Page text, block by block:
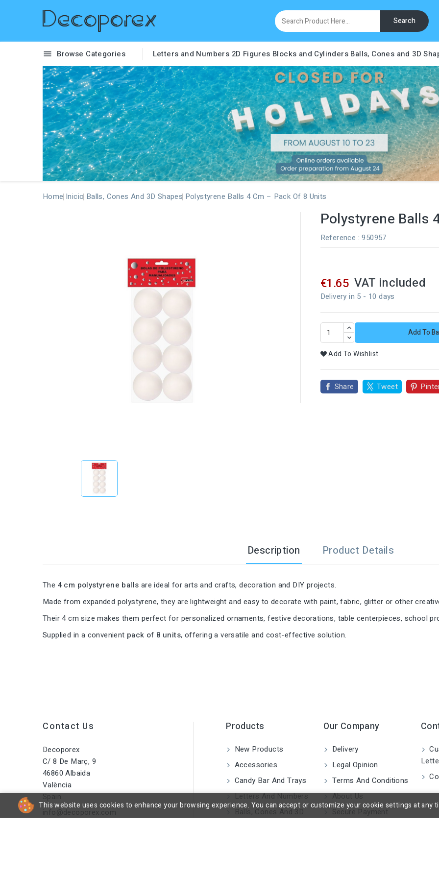
Search
 Browse Categories Letters and Numbers 2D Figures Blocks and Cylinders Balls, Cones and 3D
Home Inicio Balls, Cones And 3D Shapes Polystyrene Balls 4 Cm – Pack Of 8 Units
Polystyrene Balls
Reference : 950957
€1.65 VAT included
Delivery in 5 - 10 days
Add To
Add To Wishlist
Share Tweet
Description Product Details
The 4 cm polystyrene balls are ideal for arts and crafts, decoration and DIY projects.
Made from expanded polystyrene, they are lightweight and easy to decorate with paint, fabric, glitter or other
Their 4 cm size makes them perfect for personalized ornaments, festive decorations, table centerpieces, school
Supplied in a convenient pack of 8 units, offering a versatile and cost-effective solution.
Contact Us
Decoporex
C/ 8 De Març, 9
46860 Albaida
València
Spain
info@decoporex.com
Products
New Products
Accessories
Candy Bar And Trays
Letters And Numbers
Balls, Cones And 3D
Our Company
Delivery
Legal Opinion
Terms And Conditions
About Us
Secure Payment
This website uses cookies to enhance your browsing experience. You can accept or customize your cookie settings at any